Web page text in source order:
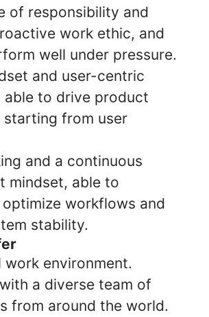
of responsibility and
work ethic, and
well under pressure.
and user-centric
able to drive product
from user
and a continuous
mindset, able to
workflows and
stability.
work environment.
a diverse team of
from around the world.